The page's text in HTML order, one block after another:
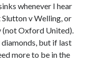
whenever I hear
v Welling, or
Oxford United).
but if last
more to be in the